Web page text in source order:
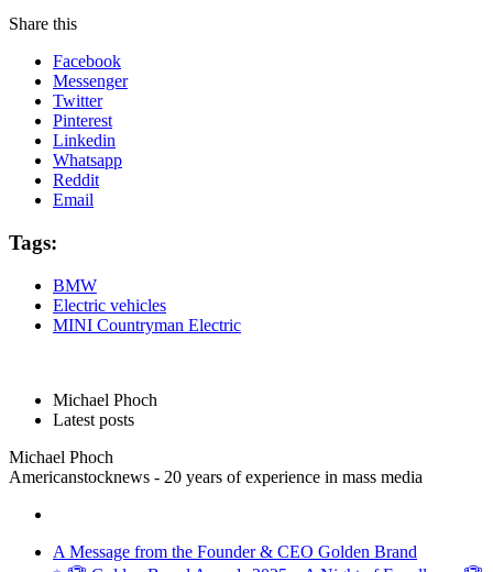
Share this
Facebook
Messenger
Twitter
Pinterest
Linkedin
Whatsapp
Reddit
Email
Tags:
BMW
Electric vehicles
MINI Countryman Electric
Michael Phoch
Latest posts
Michael Phoch
Americanstocknews - 20 years of experience in mass media
A Message from the Founder & CEO Golden Brand